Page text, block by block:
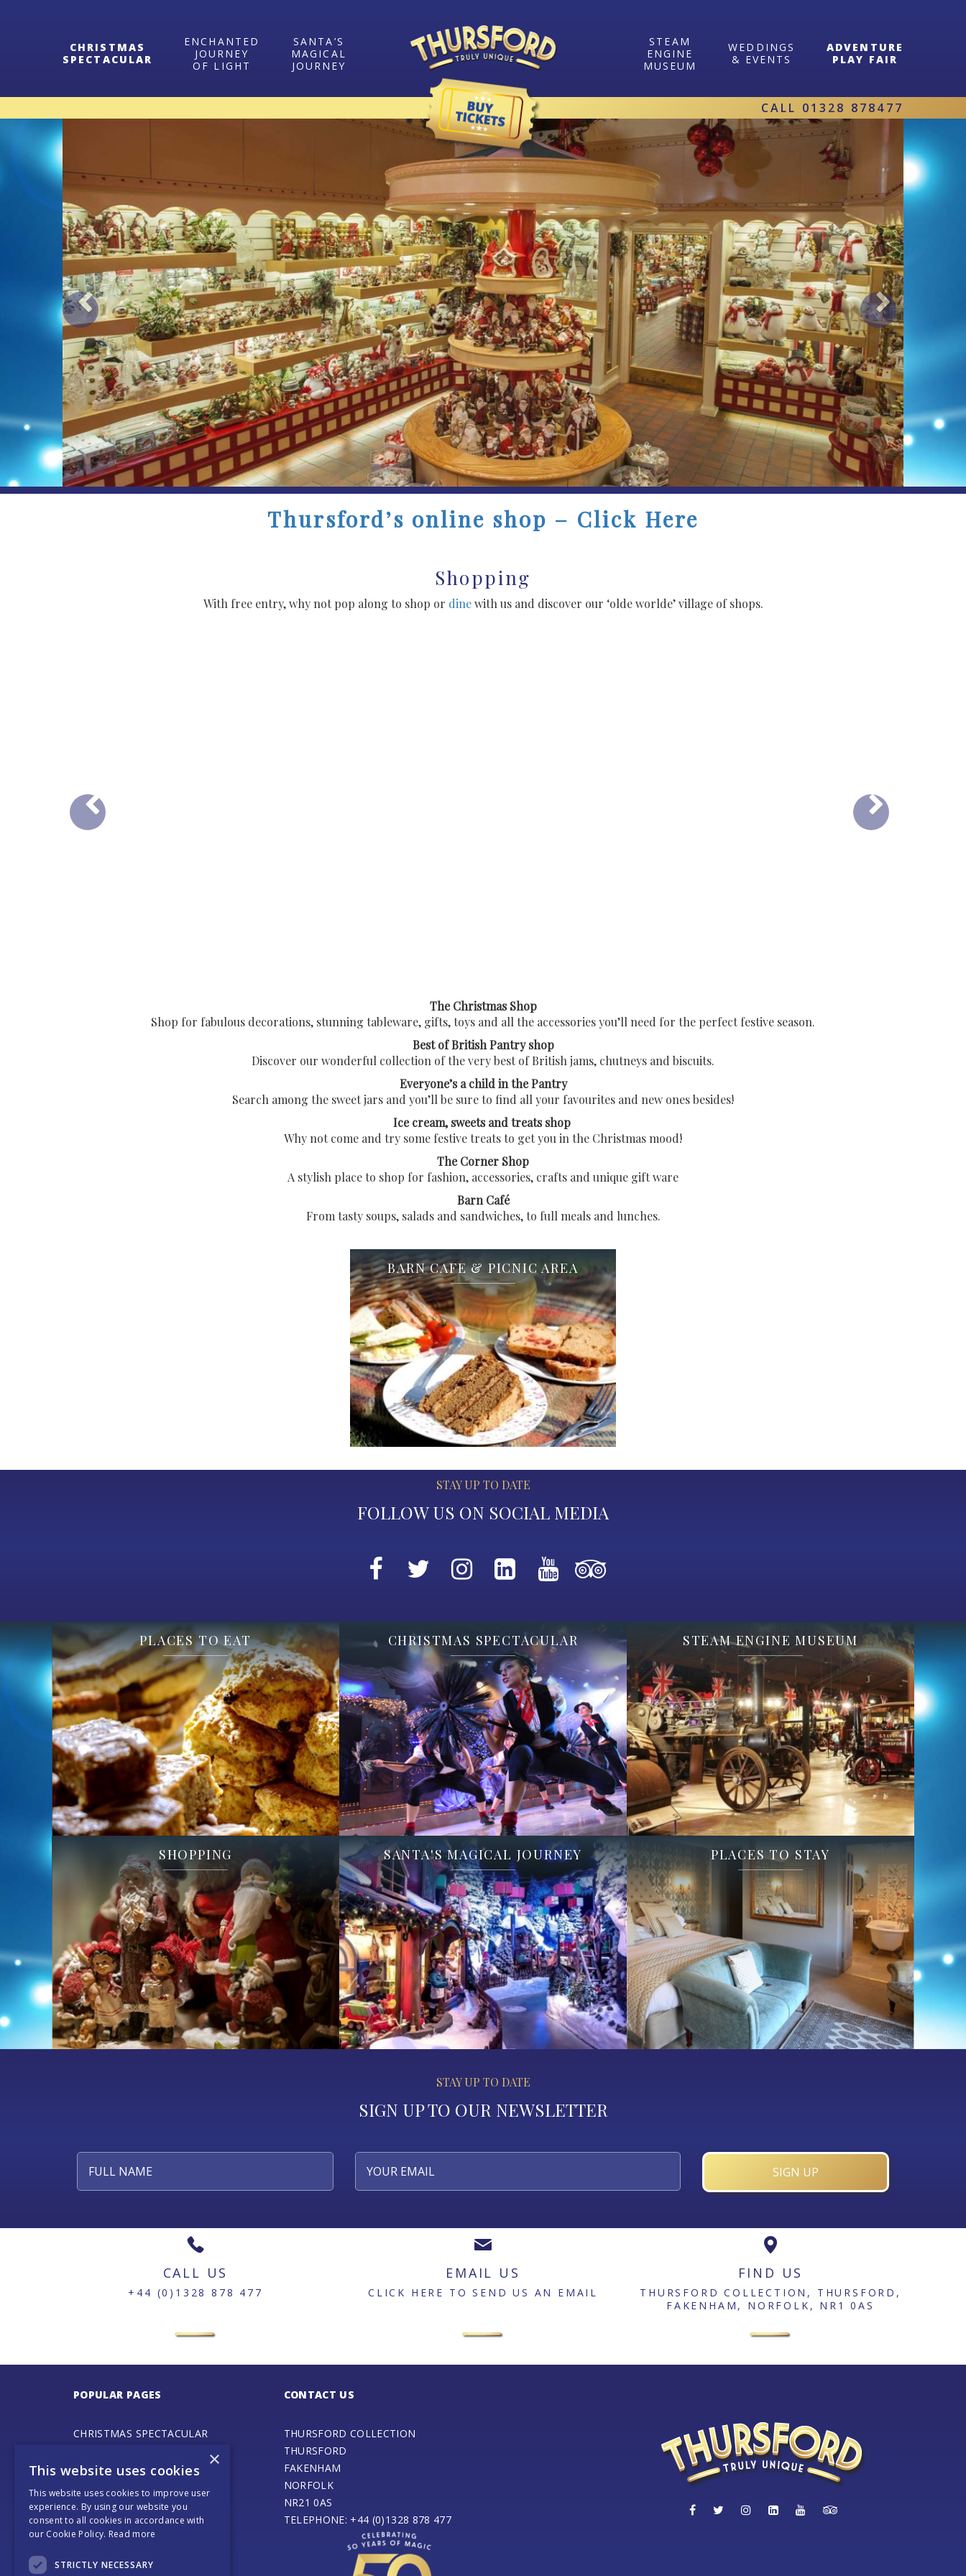
CHRISTMAS
SPECTACULAR
ENCHANTED
JOURNEY
OF LIGHT
SANTA’S
MAGICAL
JOURNEY
STEAM
ENGINE
MUSEUM
WEDDINGS
& EVENTS
ADVENTURE
PLAY FAIR
CALL 01328 878477
Thursford’s online shop – Click Here
Shopping
With free entry, why not pop along to shop or dinewith us and discover our ‘olde worlde’ village of shops.
The Christmas Shop
Shop for fabulous decorations, stunning tableware, gifts, toys and all the accessories you’ll need for the perfect festive season.
Best of British Pantry shop
Discover our wonderful collection of the very best of British jams, chutneys and biscuits.
Everyone’s a child in the Pantry
Search among the sweet jars and you’ll be sure to find all your favourites and new ones besides!
Ice cream, sweets and treats shop
Why not come and try some festive treats to get you in the Christmas mood!
The Corner Shop
A stylish place to shop for fashion, accessories, crafts and unique gift ware
Barn Café
From tasty soups, salads and sandwiches, to full meals and lunches.
BARN CAFE & PICNIC AREA
STAY UP TO DATE
FOLLOW US ON SOCIAL MEDIA
PLACES TO EAT CHRISTMAS SPECTACULAR STEAM ENGINE MUSEUM
SHOPPING SANTA'S MAGICAL JOURNEY PLACES TO STAY
STAY UP TO DATE
SIGN UP TO OUR NEWSLETTER
CALL US
+44 (0)1328 878 477
EMAIL US
CLICK HERE TO SEND US AN EMAIL
FIND US
THURSFORD COLLECTION, THURSFORD,
FAKENHAM, NORFOLK, NR1 0AS
POPULAR PAGES
CHRISTMAS SPECTACULAR
GALA DAY
STEAM ENGINE MUSEUM
THURSFORD BARN CAFE
ONLINE SHOP
JOURNEY OF LIGHT
CONTACT US
THURSFORD COLLECTION
THURSFORD
FAKENHAM
NORFOLK
NR21 0AS
TELEPHONE: +44 (0)1328 878 477
×
This website uses cookies
This website uses cookies to improve user
experience. By using our website you
consent to all cookies in accordance with
our Cookie Policy. Read more
STRICTLY NECESSARY